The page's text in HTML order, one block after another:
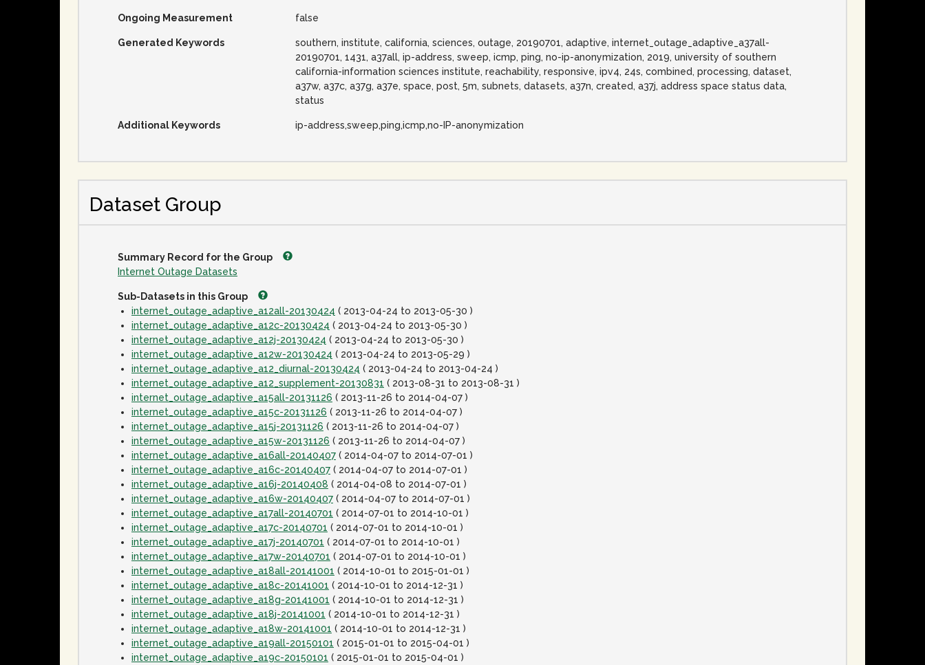
Ongoing Measurement false
Generated Keywords
southern, institute, california, sciences, outage, 20190701, adaptive, internet_outage_adaptive_a37all-
20190701, 1431, a37all, ip-address, sweep, icmp, ping, no-ip-anonymization, 2019, university of southern
california-information sciences institute, reachability, responsive, ipv4, 24s, combined, processing, dataset,
a37w, a37c, a37g, a37e, space, post, 5m, subnets, datasets, a37n, created, a37j, address space status data,
status
Additional Keywords ip-address,sweep,ping,icmp,no-IP-anonymization
Dataset Group
Summary Record for the Group
Internet Outage Datasets
Sub-Datasets in this Group
internet_outage_adaptive_a12all-20130424 ( 2013-04-24 to 2013-05-30 )
internet_outage_adaptive_a12c-20130424 ( 2013-04-24 to 2013-05-30 )
internet_outage_adaptive_a12j-20130424 ( 2013-04-24 to 2013-05-30 )
internet_outage_adaptive_a12w-20130424 ( 2013-04-24 to 2013-05-29 )
internet_outage_adaptive_a12_diurnal-20130424 ( 2013-04-24 to 2013-04-24 )
internet_outage_adaptive_a12_supplement-20130831 ( 2013-08-31 to 2013-08-31 )
internet_outage_adaptive_a15all-20131126 ( 2013-11-26 to 2014-04-07 )
internet_outage_adaptive_a15c-20131126 ( 2013-11-26 to 2014-04-07 )
internet_outage_adaptive_a15j-20131126 ( 2013-11-26 to 2014-04-07 )
internet_outage_adaptive_a15w-20131126 ( 2013-11-26 to 2014-04-07 )
internet_outage_adaptive_a16all-20140407 ( 2014-04-07 to 2014-07-01 )
internet_outage_adaptive_a16c-20140407 ( 2014-04-07 to 2014-07-01 )
internet_outage_adaptive_a16j-20140408 ( 2014-04-08 to 2014-07-01 )
internet_outage_adaptive_a16w-20140407 ( 2014-04-07 to 2014-07-01 )
internet_outage_adaptive_a17all-20140701 ( 2014-07-01 to 2014-10-01 )
internet_outage_adaptive_a17c-20140701 ( 2014-07-01 to 2014-10-01 )
internet_outage_adaptive_a17j-20140701 ( 2014-07-01 to 2014-10-01 )
internet_outage_adaptive_a17w-20140701 ( 2014-07-01 to 2014-10-01 )
internet_outage_adaptive_a18all-20141001 ( 2014-10-01 to 2015-01-01 )
internet_outage_adaptive_a18c-20141001 ( 2014-10-01 to 2014-12-31 )
internet_outage_adaptive_a18g-20141001 ( 2014-10-01 to 2014-12-31 )
internet_outage_adaptive_a18j-20141001 ( 2014-10-01 to 2014-12-31 )
internet_outage_adaptive_a18w-20141001 ( 2014-10-01 to 2014-12-31 )
internet_outage_adaptive_a19all-20150101 ( 2015-01-01 to 2015-04-01 )
internet_outage_adaptive_a19c-20150101 ( 2015-01-01 to 2015-04-01 )